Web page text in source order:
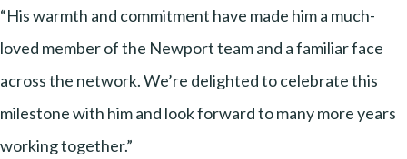
“His warmth and commitment have made him a much-
loved member of the Newport team and a familiar face
across the network. We’re delighted to celebrate this
milestone with him and look forward to many more years
working together.”